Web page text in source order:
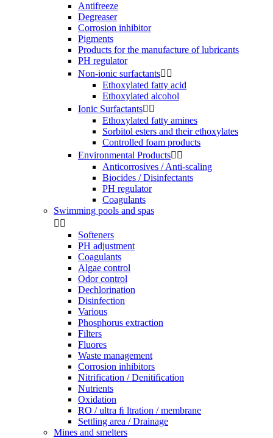
Antifreeze
Degreaser
Corrosion inhibitor
Pigments
Products for the manufacture of lubricants
PH regulator
Non-ionic surfactants 
Ethoxylated fatty acid
Ethoxylated alcohol
Ionic Surfactants 
Ethoxylated fatty amines
Sorbitol esters and their ethoxylates
Controlled foam products
Environmental Products 
Anticorrosives / Anti-scaling
Biocides / Disinfectants
PH regulator
Coagulants
Swimming pools and spas
 
Softeners
PH adjustment
Coagulants
Algae control
Odor control
Dechlorination
Disinfection
Various
Phosphorus extraction
Filters
Fluores
Waste management
Corrosion inhibitors
Nitrification / Denitiﬁcation
Nutrients
Oxidation
RO / ultra ﬁ ltration / membrane
Settling area / Drainage
Mines and smelters